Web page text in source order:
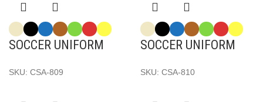
SOCCER UNIFORM
SKU: CSA-809
SOCCER UNIFORM
SKU: CSA-810